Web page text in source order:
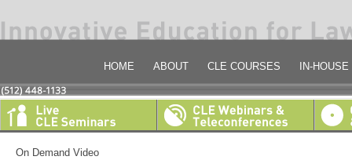
HOME ABOUT CLE COURSES IN-HOUSE
On Demand Video